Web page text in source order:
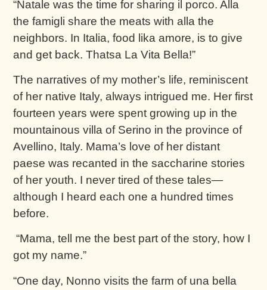
“Natale was the time for sharing il porco. Alla
the famigli share the meats with alla the
neighbors. In Italia, food lika amore, is to give
and get back. Thatsa La Vita Bella!”
The narratives of my mother’s life, reminiscent
of her native Italy, always intrigued me. Her first
fourteen years were spent growing up in the
mountainous villa of Serino in the province of
Avellino, Italy. Mama’s love of her distant
paese was recanted in the saccharine stories
of her youth. I never tired of these tales—
although I heard each one a hundred times
before.
“Mama, tell me the best part of the story, how I
got my name.”
“One day, Nonno visits the farm of una bella